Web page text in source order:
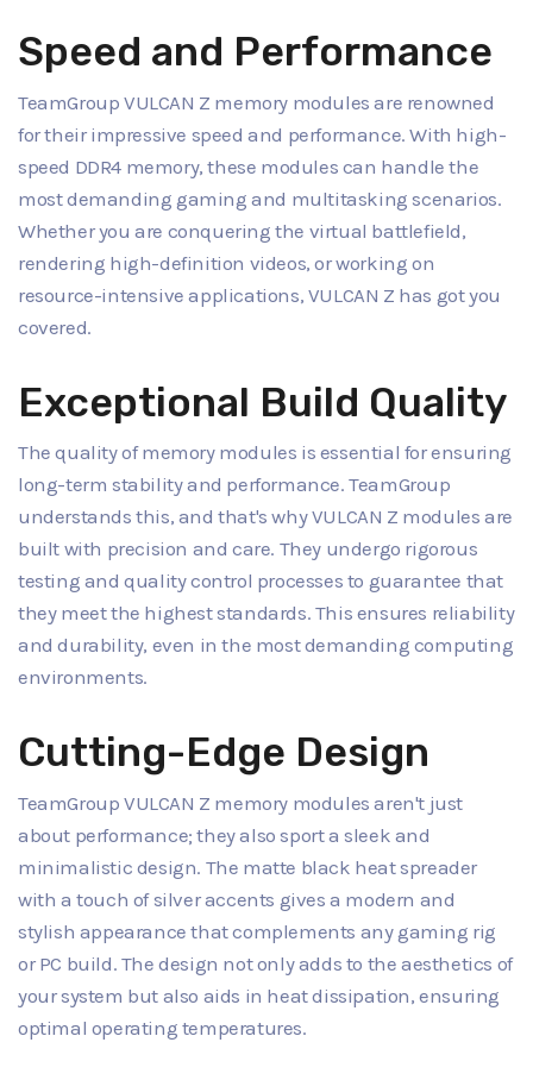
Speed and Performance
TeamGroup VULCAN Z memory modules are renowned
for their impressive speed and performance. With high-
speed DDR4 memory, these modules can handle the
most demanding gaming and multitasking scenarios.
Whether you are conquering the virtual battlefield,
rendering high-definition videos, or working on
resource-intensive applications, VULCAN Z has got you
covered.
Exceptional Build Quality
The quality of memory modules is essential for ensuring
long-term stability and performance. TeamGroup
understands this, and that's why VULCAN Z modules are
built with precision and care. They undergo rigorous
testing and quality control processes to guarantee that
they meet the highest standards. This ensures reliability
and durability, even in the most demanding computing
environments.
Cutting-Edge Design
TeamGroup VULCAN Z memory modules aren't just
about performance; they also sport a sleek and
minimalistic design. The matte black heat spreader
with a touch of silver accents gives a modern and
stylish appearance that complements any gaming rig
or PC build. The design not only adds to the aesthetics of
your system but also aids in heat dissipation, ensuring
optimal operating temperatures.